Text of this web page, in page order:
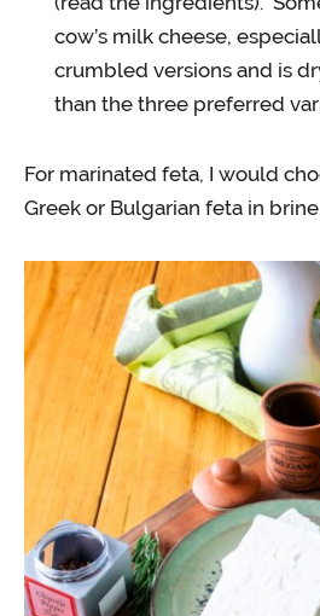
cow’s milk cheese,
crumbled versions and is
than the three preferred
For marinated feta, I would
Greek or Bulgarian feta in brine.